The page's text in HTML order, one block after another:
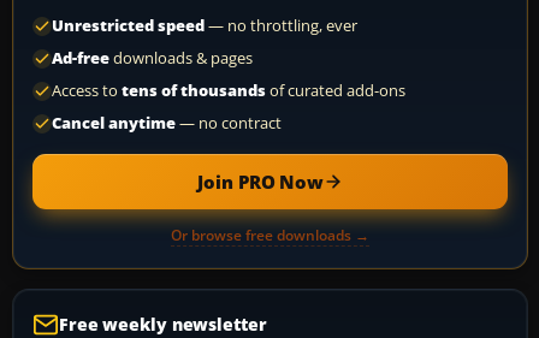
Unrestricted speed— no throttling, ever
Ad-freedownloads & pages
Access to tens of thousandsof curated add-ons
Cancel anytime— no contract
Join PRO Now
Or browse free downloads →
Free weekly newsletter